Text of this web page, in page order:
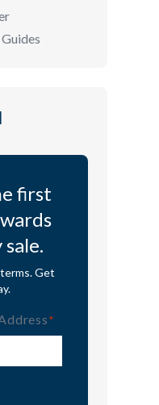
first
sale.
Get
(Required)